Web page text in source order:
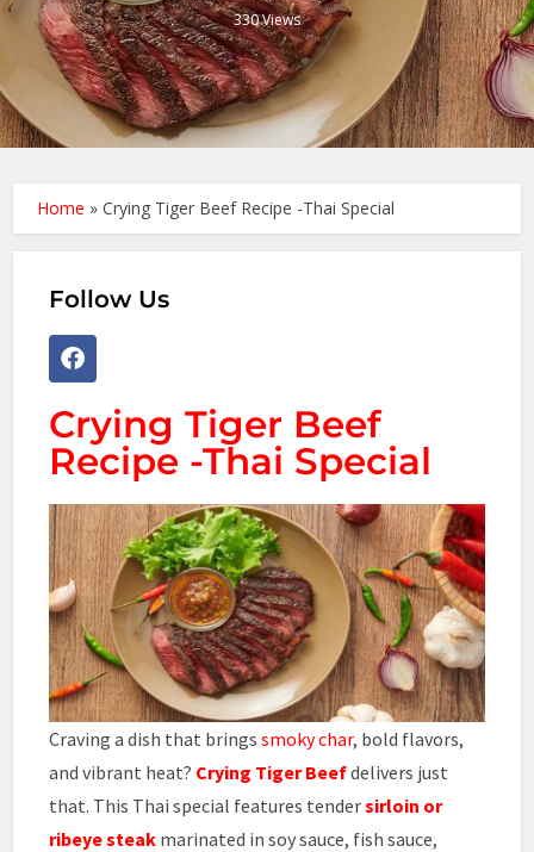
330 Views
Home »Crying Tiger Beef Recipe -Thai Special
Follow Us
Crying Tiger Beef
Recipe -Thai Special
Craving a dish that bringssmoky char, bold flavors,
and vibrant heat? Crying Tiger Beefdelivers just
that. This Thai special features tendersirloin or
ribeye steak marinated in soy sauce, fish sauce,